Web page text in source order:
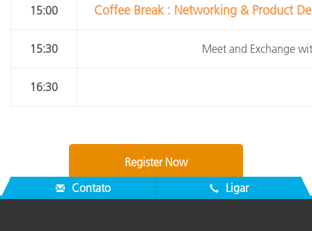
15:00 Coffee Break : Networking & Product
15:30 Meet and Exchange
16:30
Register Now
Contato
Ligar